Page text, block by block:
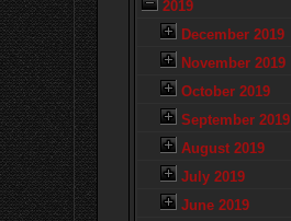
2019
December 2019
November 2019
October 2019
September 2019
August 2019
July 2019
June 2019